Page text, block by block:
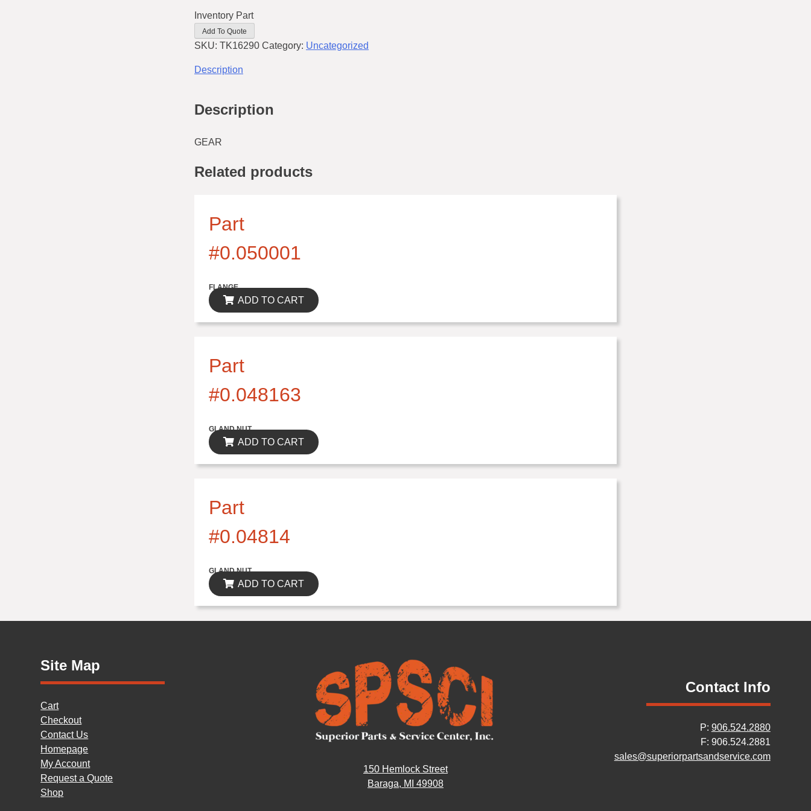
Inventory Part
Add To Quote
SKU: TK16290 Category: Uncategorized
Description
Description
GEAR
Related products
Part
#0.050001
FLANGE
ADD TO CART
Part
#0.048163
GLAND NUT
ADD TO CART
Part
#0.04814
GLAND NUT
ADD TO CART
Site Map
Cart
Checkout
Contact Us
Homepage
My Account
Request a Quote
Shop
150 Hemlock Street
Baraga, MI 49908
Contact Info
P: 906.524.2880
F: 906.524.2881
sales@superiorpartsandservice.com